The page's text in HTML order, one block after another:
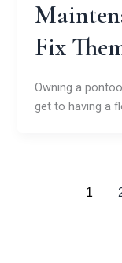
Fix
Owning a
get to having a
1